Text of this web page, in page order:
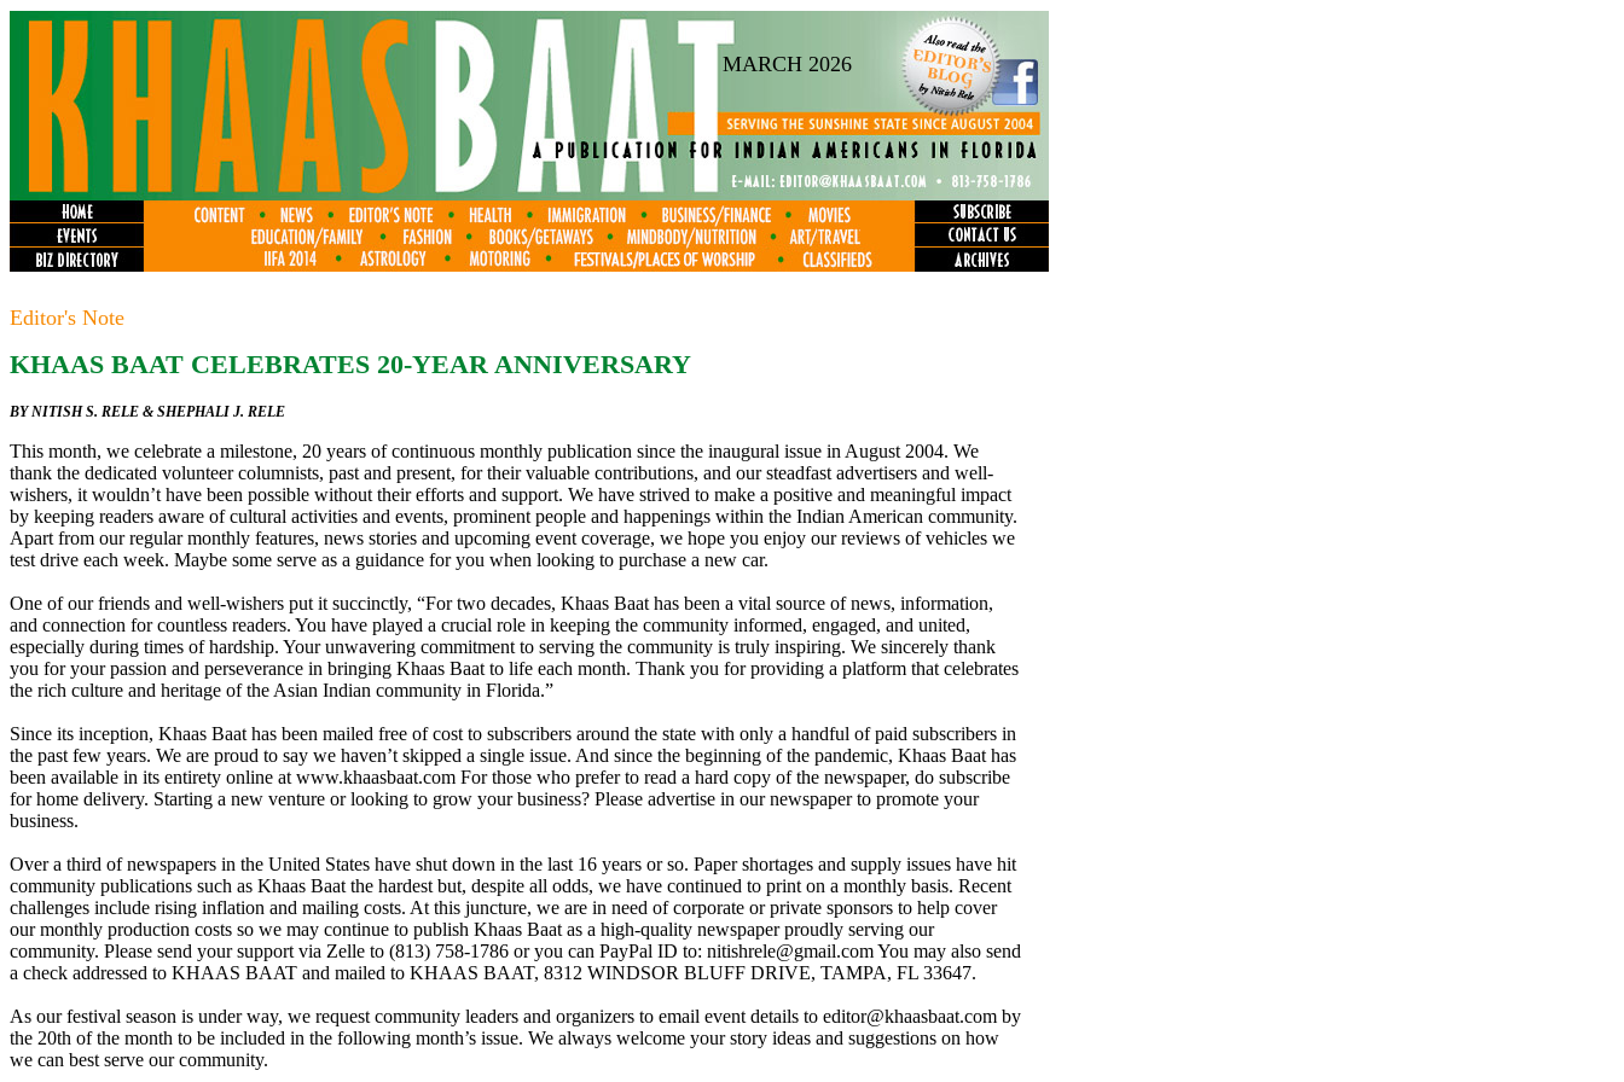
MARCH 2026
Editor's Note
KHAAS BAAT CELEBRATES 20-YEAR ANNIVERSARY
BY NITISH S. RELE & SHEPHALI J. RELE
This month, we celebrate a milestone, 20 years of continuous monthly publication since the inaugural issue in August 2004. We
thank the dedicated volunteer columnists, past and present, for their valuable contributions, and our steadfast advertisers and well-
wishers, it wouldn’t have been possible without their efforts and support. We have strived to make a positive and meaningful impact
by keeping readers aware of cultural activities and events, prominent people and happenings within the Indian American community.
Apart from our regular monthly features, news stories and upcoming event coverage, we hope you enjoy our reviews of vehicles we
test drive each week. Maybe some serve as a guidance for you when looking to purchase a new car.
One of our friends and well-wishers put it succinctly, “For two decades, Khaas Baat has been a vital source of news, information,
and connection for countless readers. You have played a crucial role in keeping the community informed, engaged, and united,
especially during times of hardship. Your unwavering commitment to serving the community is truly inspiring. We sincerely thank
you for your passion and perseverance in bringing Khaas Baat to life each month. Thank you for providing a platform that celebrates
the rich culture and heritage of the Asian Indian community in Florida.”
Since its inception, Khaas Baat has been mailed free of cost to subscribers around the state with only a handful of paid subscribers in
the past few years. We are proud to say we haven’t skipped a single issue. And since the beginning of the pandemic, Khaas Baat has
been available in its entirety online at www.khaasbaat.com For those who prefer to read a hard copy of the newspaper, do subscribe
for home delivery. Starting a new venture or looking to grow your business? Please advertise in our newspaper to promote your
business.
Over a third of newspapers in the United States have shut down in the last 16 years or so. Paper shortages and supply issues have hit
community publications such as Khaas Baat the hardest but, despite all odds, we have continued to print on a monthly basis. Recent
challenges include rising inflation and mailing costs. At this juncture, we are in need of corporate or private sponsors to help cover
our monthly production costs so we may continue to publish Khaas Baat as a high-quality newspaper proudly serving our
community. Please send your support via Zelle to (813) 758-1786 or you can PayPal ID to: nitishrele@gmail.comYou may also send
a check addressed to KHAAS BAAT and mailed to KHAAS BAAT, 8312 WINDSOR BLUFF DRIVE, TAMPA, FL 33647.
As our festival season is under way, we request community leaders and organizers to email event details to editor@khaasbaat.com by
the 20th of the month to be included in the following month’s issue. We always welcome your story ideas and suggestions on how
we can best serve our community.